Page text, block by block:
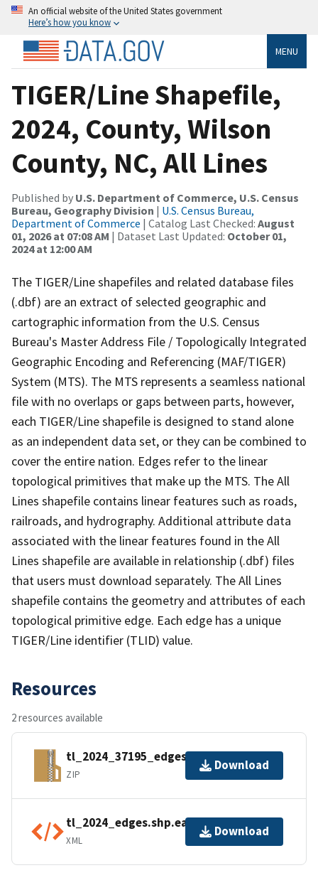
An official website of the United States government
Here’s how you know
MENU
TIGER/Line Shapefile,
2024, County, Wilson
County, NC, All Lines
Published by U.S. Department of Commerce, U.S. Census
Bureau, Geography Division | U.S. Census Bureau,
Department of Commerce | Catalog Last Checked: August
01, 2026 at 07:08 AM | Dataset Last Updated: October 01,
2024 at 12:00 AM
The TIGER/Line shapefiles and related database files
(.dbf) are an extract of selected geographic and
cartographic information from the U.S. Census
Bureau's Master Address File / Topologically Integrated
Geographic Encoding and Referencing (MAF/TIGER)
System (MTS). The MTS represents a seamless national
file with no overlaps or gaps between parts, however,
each TIGER/Line shapefile is designed to stand alone
as an independent data set, or they can be combined to
cover the entire nation. Edges refer to the linear
topological primitives that make up the MTS. The All
Lines shapefile contains linear features such as roads,
railroads, and hydrography. Additional attribute data
associated with the linear features found in the All
Lines shapefile are available in relationship (.dbf) files
that users must download separately. The All Lines
shapefile contains the geometry and attributes of each
topological primitive edge. Each edge has a unique
TIGER/Line identifier (TLID) value.
Resources
2 resources available
tl_2024_37195_edges.zip
ZIP
Download
tl_2024_edges.shp.ea.iso.xml
XML
Download